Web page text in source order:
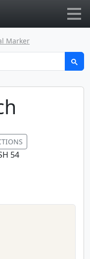
Marker
54